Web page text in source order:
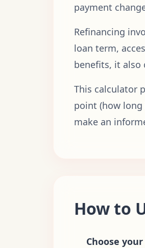
payment
Refinancing
loan term,
benefits, it also
This calculator
point (how
make an
How to
Choose